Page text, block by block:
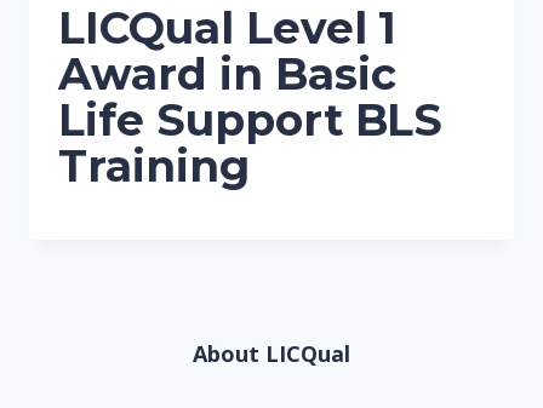
LICQual Level 1
Award in Basic
Life Support BLS
Training
About LICQual